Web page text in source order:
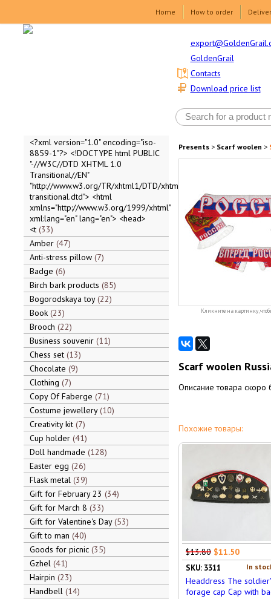
Home How to order
GoldenGrail
Download price list
Contacts
<?xml version="1.0" encoding="iso-
8859-1"?> <!DOCTYPE html PUBLIC
"-//W3C//DTD XHTML 1.0
Transitional//EN"
"http://www.w3.org/TR/xhtml1/DTD/xhtml1-
transitional.dtd"> <html
xmlns="http://www.w3.org/1999/xhtml"
xml:lang="en" lang="en"> <head>
<t 33
Amber 47
Anti-stress pillow 7
Badge 6
Birch bark products 85
Bogorodskaya toy 22
Book 23
Brooch 22
Business souvenir 11
Chess set 13
Chocolate 9
Clothing 7
Copy Of Faberge 71
Costume jewellery 10
Creativity kit 7
Cup holder 41
Doll handmade 128
Easter egg 26
Flask metal 39
Gift for February 23 34
Gift for March 8 33
Gift for Valentine's Day 53
Gift to man 40
Goods for picnic 35
Gzhel 41
Hairpin 23
Handbell 14
Presents> Scarf woolen >
Кликните на картинку,
Scarf woolen
Описание товара скоро
Похожие товары:
$13.80 $11.50
In
SKU: 3311
Headdress The
forage cap Cap with